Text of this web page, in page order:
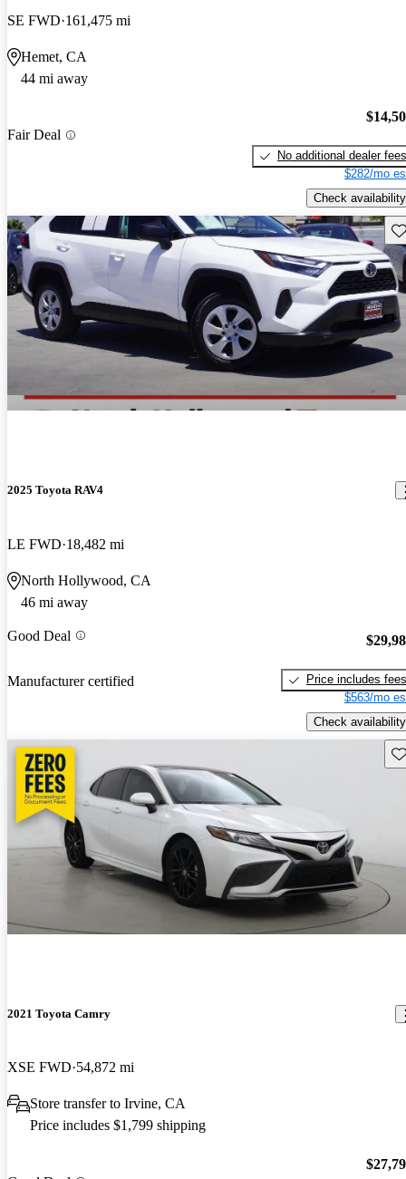
SE FWD 161,475 mi
Hemet, CA
44 mi away
Fair Deal
No additional dealer fees
$282/mo
Check availability
2025 Toyota RAV4
LE FWD 18,482 mi
North Hollywood, CA
46 mi away
Good Deal
Manufacturer certified
Price includes fees
$563/mo
Check availability
2021 Toyota Camry
XSE FWD 54,872 mi
Store transfer to Irvine, CA
Price includes $1,799 shipping